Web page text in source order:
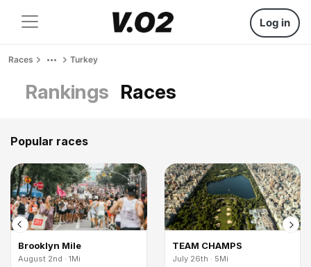
Log in
Races Turkey
Rankings Races
Popular races
Brooklyn Mile
August 2nd · 1Mi
TEAM CHAMPS
July 26th · 5Mi